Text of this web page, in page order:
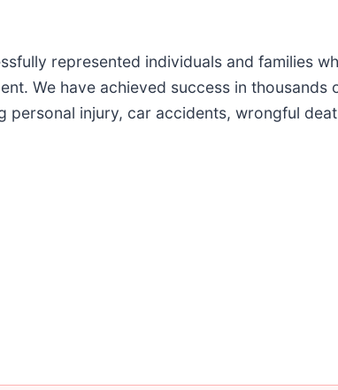
represented individuals and families
We have achieved success in
injury, car accidents, wrongful